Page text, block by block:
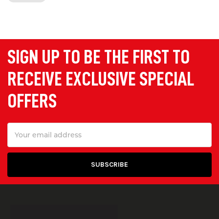
150 kg to 20 tonnes.
Portable Ramps
ramps are ideal for providing
unloading, and wheelchair access.
Container Access Ramps
SIGN UP TO BE THE FIRST TO
RECEIVE EXCLUSIVE SPECIAL
OFFERS
Address